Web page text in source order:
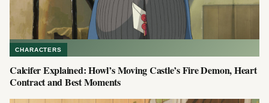
CHARACTERS
Calcifer Explained: Howl’s Moving Castle’s Fire Demon, Heart
Contract and Best Moments